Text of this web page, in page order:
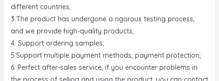
different countries;
3.The product has undergone a rigorous testing process,
and we provide high-quality products;
4. Support ordering samples;
5.Support multiple payment methods, payment protection;
6. Perfect after-sales service, if you encounter problems in